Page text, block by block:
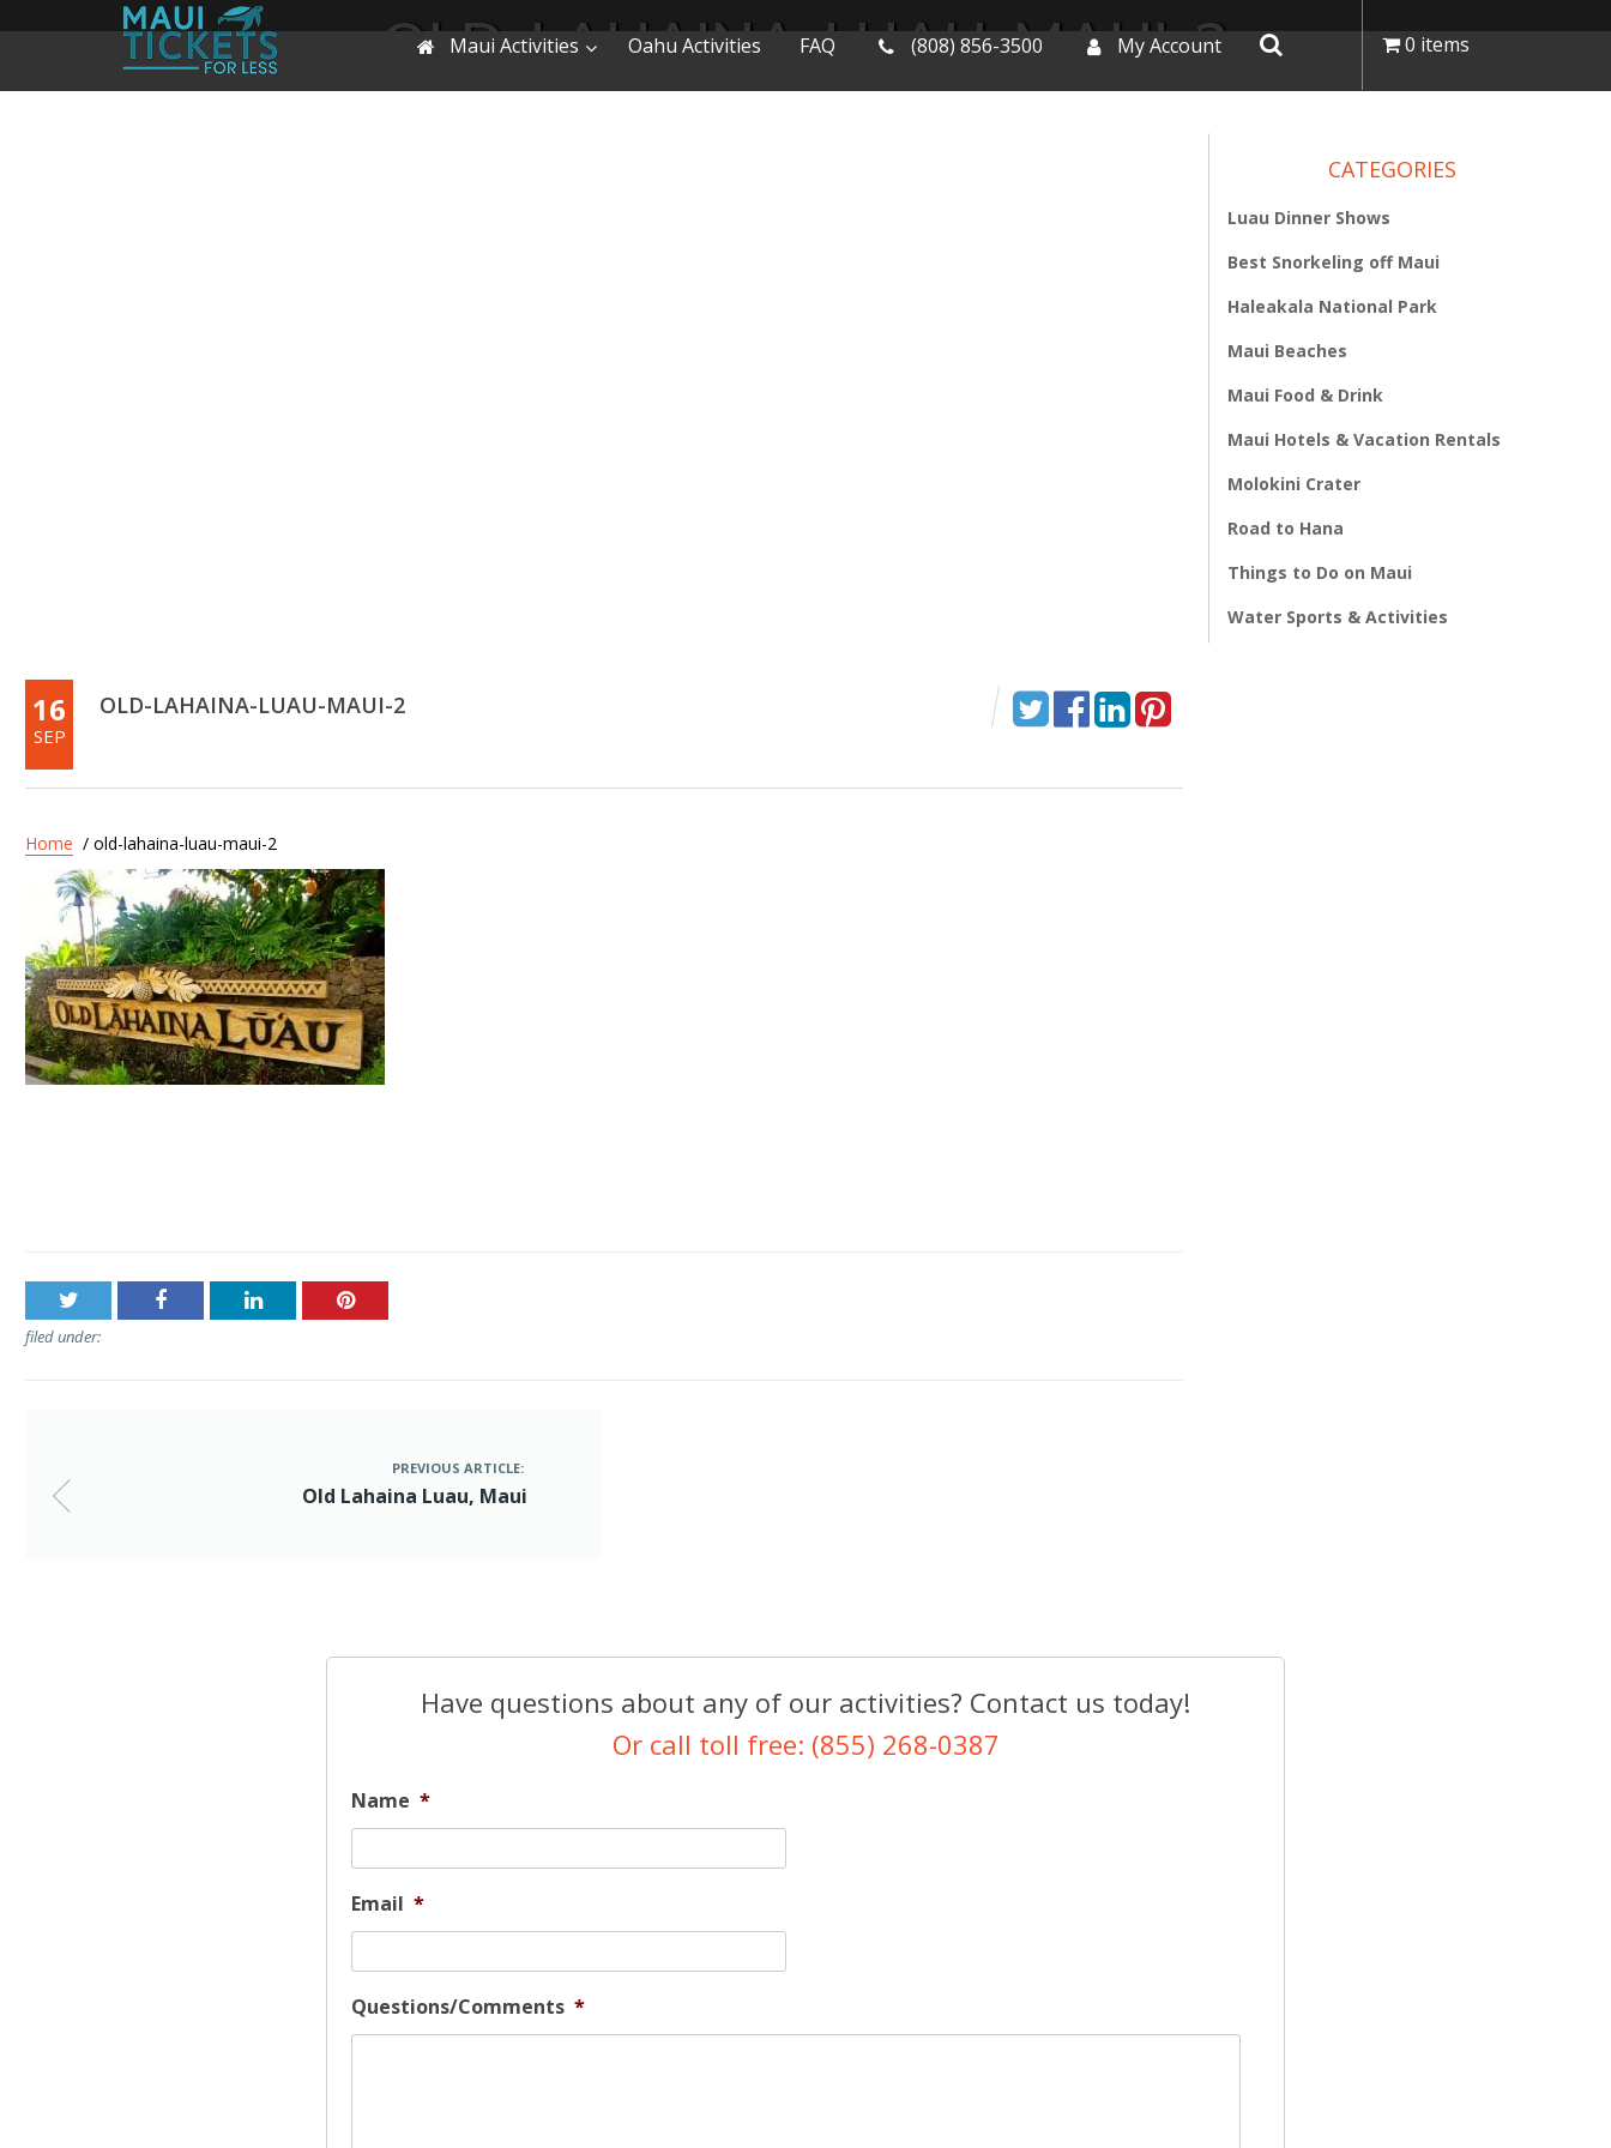
Maui Activities Oahu Activities FAQ (808) 856-3500 My Account 0 items
OLD-LAHAINA-LUAU-MAUI-2
16
SEP
OLD-LAHAINA-LUAU-MAUI-2
Home / old-lahaina-luau-maui-2
filed under:
PREVIOUS ARTICLE:
Old Lahaina Luau, Maui
CATEGORIES
Luau Dinner Shows
Best Snorkeling off Maui
Haleakala National Park
Maui Beaches
Maui Food & Drink
Maui Hotels & Vacation Rentals
Molokini Crater
Road to Hana
Things to Do on Maui
Water Sports & Activities
Have questions about any of our activities? Contact us today!
Or call toll free: (855) 268-0387
Name *
Email *
Questions/Comments *